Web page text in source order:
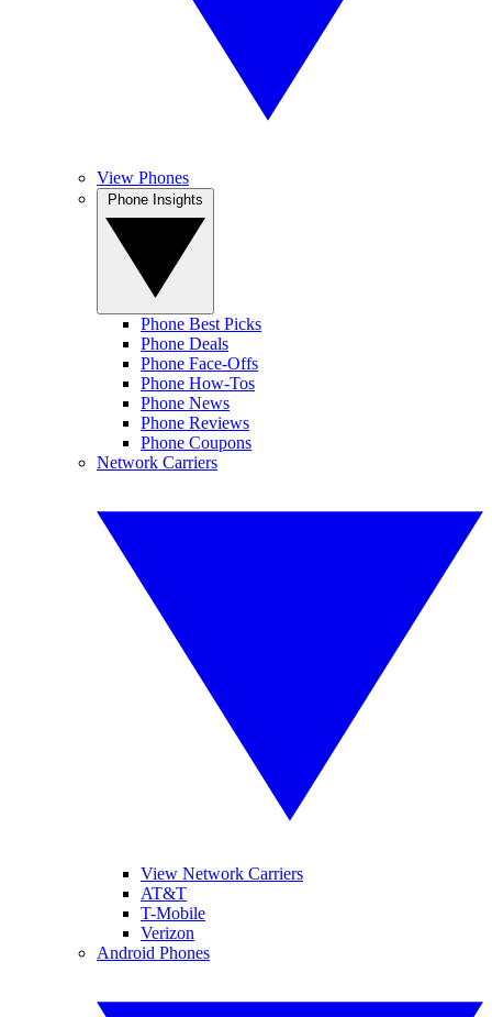
View Phones
Phone Best Picks
Phone Deals
Phone Face-Offs
Phone How-Tos
Phone News
Phone Reviews
Phone Coupons
Network Carriers
View Network Carriers
AT&T
T-Mobile
Verizon
Android Phones